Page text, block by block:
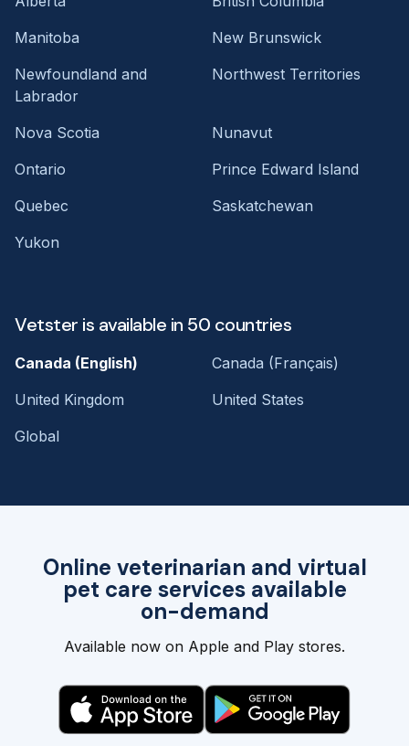
Online veterinarian and virtual
pet care services available
on-demand
Available now on Apple and Play stores.
Manitoba
New Brunswick
Newfoundland and
Labrador
Northwest Territories
Nova Scotia
Nunavut
Ontario
Prince Edward Island
Quebec
Saskatchewan
Yukon
Vetster is available in 50 countries
Canada (English)
Canada (Français)
United Kingdom
United States
Global